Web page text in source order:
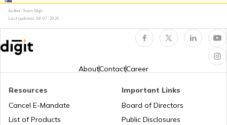
City Survey Number
Author: Team Digit
Last updated: 08-07-2026
AboutContactCareer
Resources
Cancel E-Mandate
List of Products
Important Links
Board of Directors
Public Disclosures